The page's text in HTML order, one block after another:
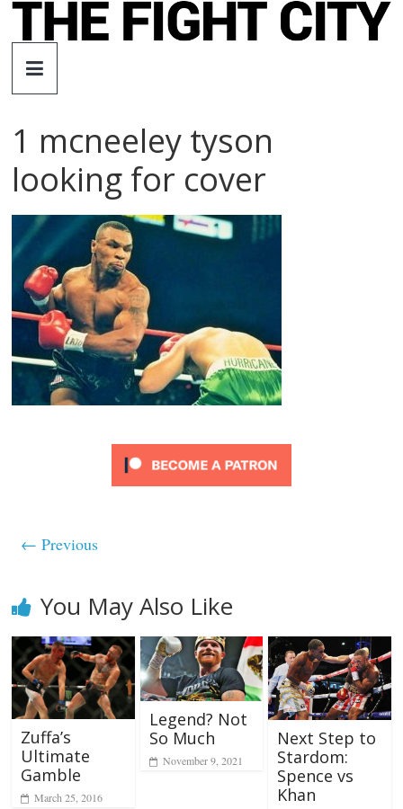
Skip
The
Fight
City
independent
boxing
website
1 mcneeley tyson
looking for cover
← Previous
You May Also Like
Zuffa’s
Ultimate
Gamble
March 25, 2016
Legend? Not
So Much
November 9, 2021
Next Step to
Stardom:
Spence vs
Khan